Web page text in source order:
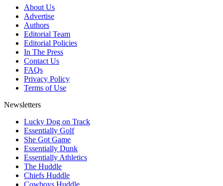
About Us
Advertise
Authors
Editorial Team
Editorial Policies
In The Press
Contact Us
FAQs
Privacy Policy
Terms of Use
Newsletters
Lucky Dog on Track
Essentially Golf
She Got Game
Essentially Dunk
Essentially Athletics
The Huddle
Chiefs Huddle
Cowboys Huddle